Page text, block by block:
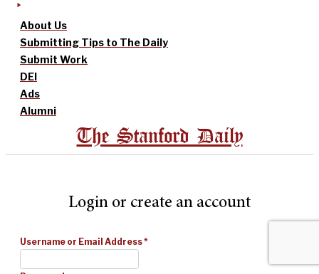
About Us
Submitting Tips to The Daily
Submit Work
DEI
Ads
Alumni
The Stanford Daily
Login or create an account
Username or Email Address*